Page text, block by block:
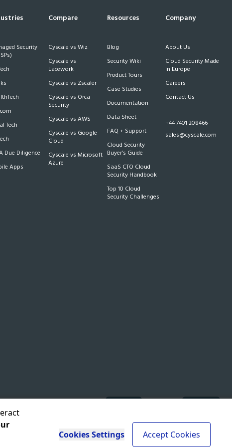
Security
Tech
Due Diligence
Apps
Compare
Cyscale vs Wiz
Cyscale vs
Lacework
Cyscale vs Zscaler
Cyscale vs Orca
Security
Cyscale vs AWS
Cyscale vs Google
Cloud
Cyscale vs Microsoft
Azure
Resources
Blog
Security Wiki
Product Tours
Case Studies
Documentation
Data Sheet
FAQ + Support
Cloud Security
Buyer’s Guide
SaaS CTO Cloud
Security Handbook
Top 10 Cloud
Security Challenges
Company
About Us
Cloud Security Made
in Europe
Careers
Contact Us
+44 7401 208466
sales@cyscale.com
Cookies Settings Accept Cookies